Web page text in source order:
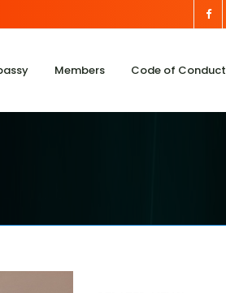
Members Code of Conduct